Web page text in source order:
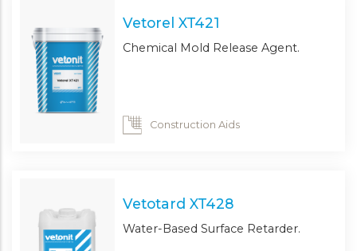
Vetorel XT421
Chemical Mold Release Agent.
Construction Aids
Vetotard XT428
Water-Based Surface Retarder.